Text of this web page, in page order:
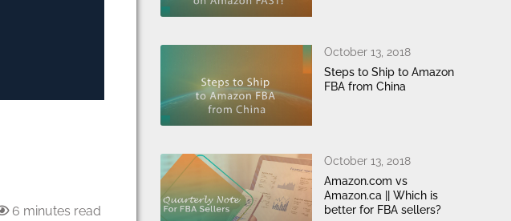
6 minutes read
Steps to Ship to Amazon
FBA from China
October 13, 2018
Amazon.com vs
Amazon.ca || Which is
better for FBA sellers?
October 13, 2018